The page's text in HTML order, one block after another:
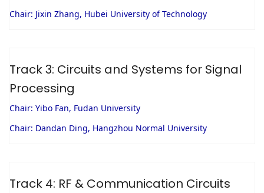
Chair: Jixin Zhang, Hubei University of Technology
Track 3: Circuits and Systems for Signal
Processing
Chair: Yibo Fan, Fudan University
Chair: Dandan Ding, Hangzhou Normal University
Track 4: RF & Communication Circuits